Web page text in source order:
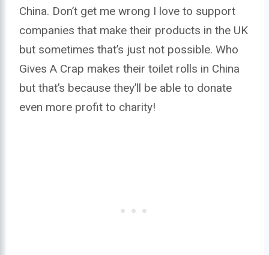
China. Don’t get me wrong I love to support
companies that make their products in the UK
but sometimes that’s just not possible. Who
Gives A Crap makes their toilet rolls in China
but that’s because they’ll be able to donate
even more profit to charity!